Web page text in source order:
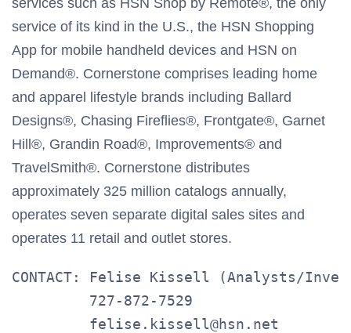
services such as HSN Shop by Remote®, the only
service of its kind in the U.S., the HSN Shopping
App for mobile handheld devices and HSN on
Demand®. Cornerstone comprises leading home
and apparel lifestyle brands including Ballard
Designs®, Chasing Fireflies®, Frontgate®, Garnet
Hill®, Grandin Road®, Improvements® and
TravelSmith®. Cornerstone distributes
approximately 325 million catalogs annually,
operates seven separate digital sales sites and
operates 11 retail and outlet stores.
CONTACT: Felise Kissell (Analysts/
         727-872-7529
         felise.kissell@hsn.net